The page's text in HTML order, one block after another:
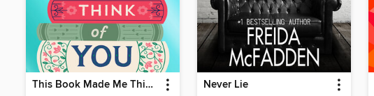
This Book Made Me Think of You Never Lie